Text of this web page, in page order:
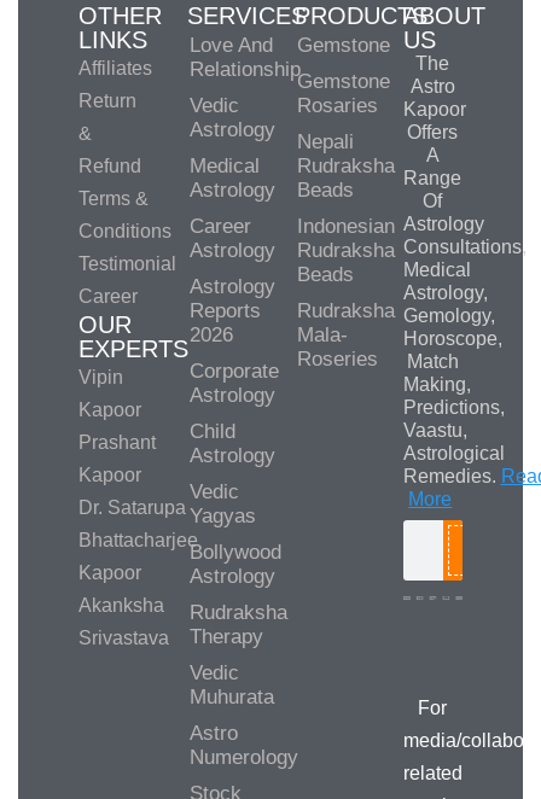
OTHER
LINKS
Affiliates
Return
&
Refund
Terms &
Conditions
Testimonial
Career
OUR
EXPERTS
Vipin
Kapoor
Prashant
Kapoor
Dr. Satarupa
Bhattacharjee
Kapoor
Akanksha
Srivastava
SERVICES
Love And
Relationship
Vedic
Astrology
Medical
Astrology
Career
Astrology
Astrology
Reports
2026
Corporate
Astrology
Child
Astrology
Vedic
Yagyas
Bollywood
Astrology
Rudraksha
Therapy
Vedic
Muhurata
Astro
Numerology
Stock
PRODUCTS
Gemstone
Gemstone
Rosaries
Nepali
Rudraksha
Beads
Indonesian
Rudraksha
Beads
Rudraksha
Mala-
Roseries
ABOUT
US
The
Astro
Kapoor
Offers
A
Range
Of
Astrology
Consultations,
Medical
Astrology,
Gemology,
Horoscope,
Match
Making,
Predictions,
Vaastu,
Astrological
Remedies.
More
For
media/
related